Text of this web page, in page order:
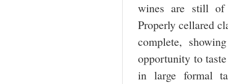
wines are still of
Properly cellared
complete,
opportunity to
in large formal